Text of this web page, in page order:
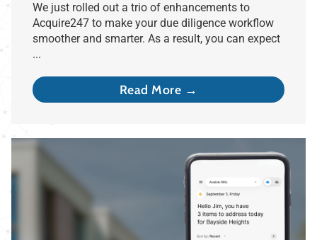
We just rolled out a trio of enhancements to
Acquire247 to make your due diligence workflow
smoother and smarter. As a result, you can expect
...
Read More →